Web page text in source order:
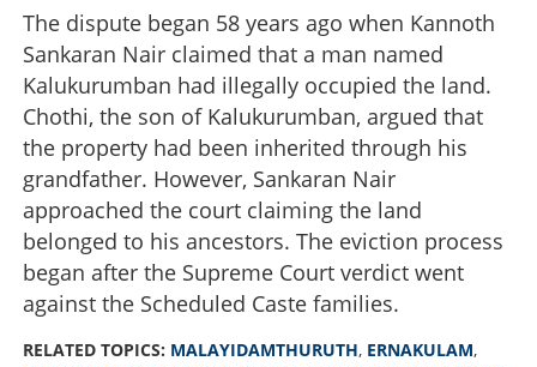
The dispute began 58 years ago when Kannoth
Sankaran Nair claimed that a man named
Kalukurumban had illegally occupied the land.
Chothi, the son of Kalukurumban, argued that
the property had been inherited through his
grandfather. However, Sankaran Nair
approached the court claiming the land
belonged to his ancestors. The eviction process
began after the Supreme Court verdict went
against the Scheduled Caste families.
RELATED TOPICS: MALAYIDAMTHURUTH, ERNAKULAM,
Malayidamthuruth; locals protest, government